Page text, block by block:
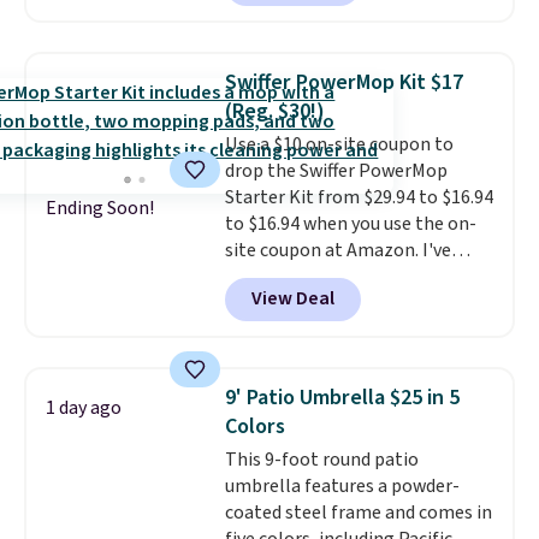
and score exclusive access to
sales for an entire year. Non-
members get free shipping on
orders over $35.
BD2EXHOSE during checkout.
pay $40 or more for similar
hoses elsewhere online.Each
hose expands to 25'
with its own multi-function
spray nozzle.
Ending Soon!
Swiffer PowerMop Kit $17
(Reg. $30!)
Use a $10 on-site coupon to
drop the Swiffer PowerMop
Starter Kit from $29.94 to $16.94
to $16.94 when you use the on-
site coupon at Amazon. I've
tracked the price on this for
years, and this is the best deal
I've ever seen on it! With a
know how long it'll last, so act
on it while you can. You're
getting everything you need to
clean your floor: the Swiffer
PowerMop, two extra cleaning
pads, cleaning solution, and
View Deal
1 day ago
9' Patio Umbrella $25 in 5
Colors
This 9-foot round patio
umbrella features a powder-
coated steel frame and comes in